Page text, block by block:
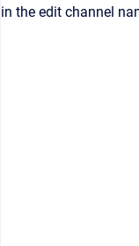
in the edit channel